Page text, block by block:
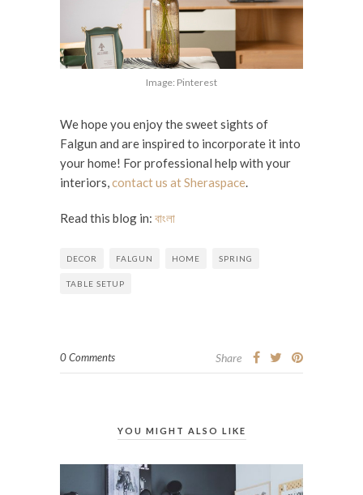
Image: Pinterest
We hope you enjoy the sweet sights of
Falgun and are inspired to incorporate it into
your home! For professional help with your
interiors,contact us at Sheraspace.
Read this blog in: বাংলা
DECOR FALGUN HOME SPRING
TABLE SETUP
0 Comments Share
YOU MIGHT ALSO LIKE